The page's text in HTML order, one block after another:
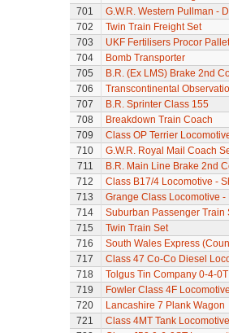
701
G.W.R. Western Pullman -
702
Twin Train Freight Set
703
UKF Fertilisers Procor
704
Bomb Transporter
705
B.R. (Ex LMS) Brake 2nd
706
Transcontinental
707
B.R. Sprinter Class 155
708
Breakdown Train Coach
709
Class OP Terrier
710
G.W.R. Royal Mail Coach
711
B.R. Main Line Brake 2nd
712
Class B17/4 Locomotive -
713
Grange Class Locomotive
714
Suburban Passenger Train
715
Twin Train Set
716
South Wales Express
717
Class 47 Co-Co Diesel
718
Tolgus Tin Company 0-4-
719
Fowler Class 4F
720
Lancashire 7 Plank Wagon
721
Class 4MT Tank Locomotive